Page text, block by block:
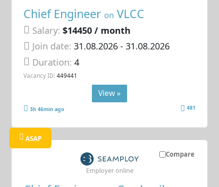
Chief Engineer on VLCC
Salary: $14450 / month
Join date: 31.08.2026- 31.08.2026
Duration:4
Vacancy ID: 449441
View »
3h 46min ago 481
Compare
ASAP
Employer online